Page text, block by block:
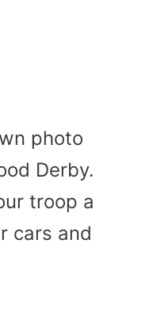
photo
Derby.
troop a
cars and